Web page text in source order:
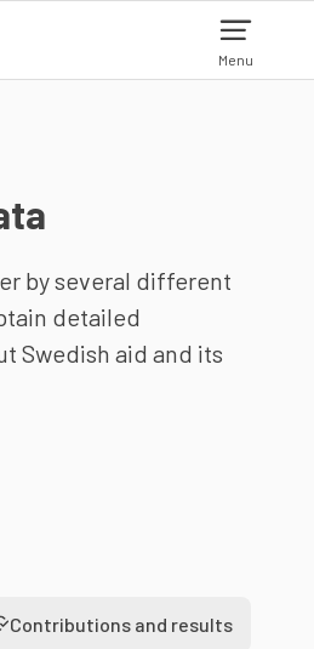
Menu
by several different
detailed
Swedish aid and its
Contributions and results